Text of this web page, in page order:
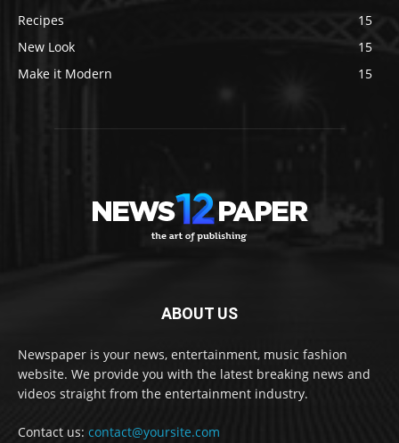
Recipes
15
New Look
15
Make it Modern
15
ABOUT US
Newspaper is your news, entertainment, music fashion
website. We provide you with the latest breaking news and
videos straight from the entertainment industry.
Contact us: contact@yoursite.com